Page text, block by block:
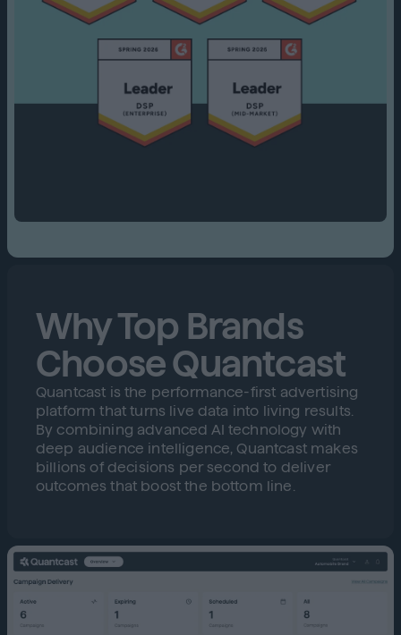
Why Top Brands
Choose Quantcast
Quantcast is the performance-first advertising
platform that turns live data into living results.
By combining advanced AI technology with
deep audience intelligence, Quantcast makes
billions of decisions per second to deliver
outcomes that boost the bottom line.